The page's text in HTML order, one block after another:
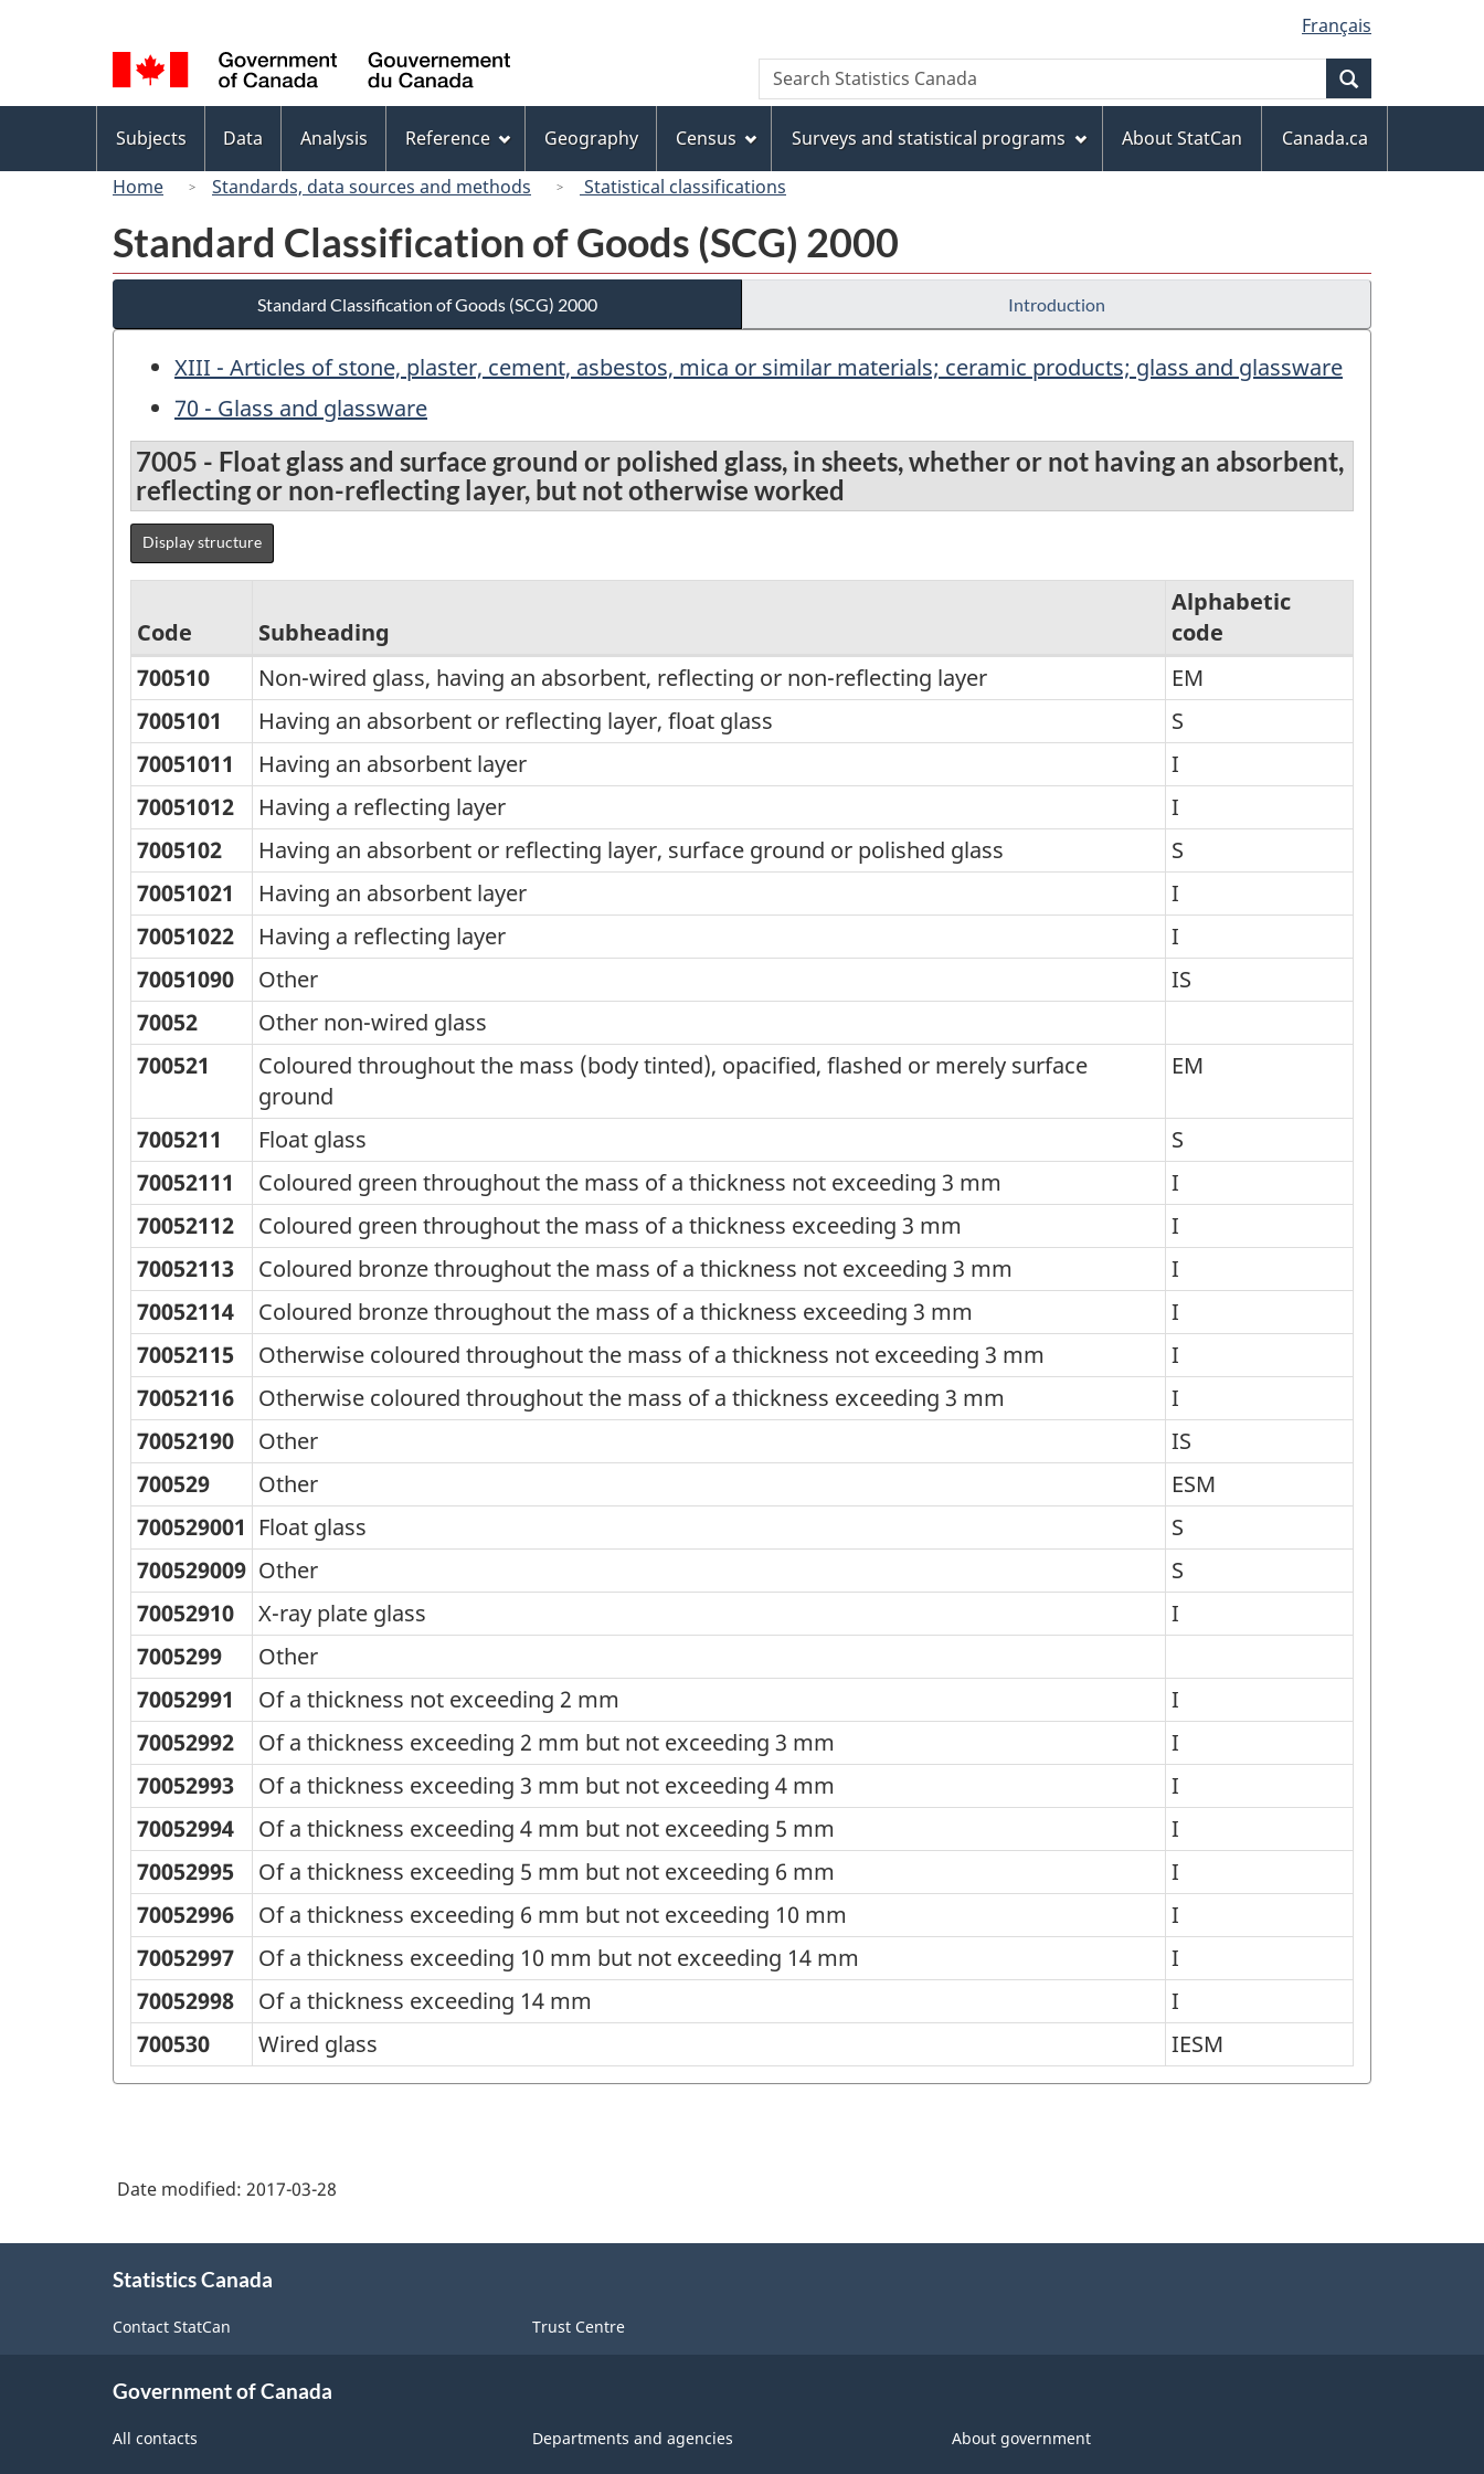
to
main
content
to
"About
this
site"
to
basic
HTML
version
selection
Français
Canada
Search
Search
Statistics
menu
Subjects Data Analysis Reference Geography Census Surveys and statistical programs About StatCan
Canada.ca
Home
Standards, data sources and methods Statistical classifications
Standard Classification of Goods (SCG) 2000
Standard Classification of Goods (SCG) 2000 Introduction
XIII - Articles of stone, plaster, cement, asbestos, mica or similar materials; ceramic products; glass and glassware
70 - Glass and glassware
7005 - Float glass and surface ground or polished glass, in sheets, whether or not having an absorbent,
reflecting or non-reflecting layer, but not otherwise worked
Display structure
Standard
Classification
of
Goods
(SCG)
2000
-
Classification
structure
Code Subheading
Alphabetic
code
700510
Non-wired glass, having an absorbent, reflecting or non-reflecting layer
EM
7005101
Having an absorbent or reflecting layer, float glass
S
70051011
Having an absorbent layer
I
70051012
Having a reflecting layer
I
7005102
Having an absorbent or reflecting layer, surface ground or polished glass
S
70051021
Having an absorbent layer
I
70051022
Having a reflecting layer
I
70051090
Other
IS
70052
Other non-wired glass
700521
Coloured throughout the mass (body tinted), opacified, flashed or merely surface
ground
EM
7005211 Float glass
S
70052111
Coloured green throughout the mass of a thickness not exceeding 3 mm
I
70052112
Coloured green throughout the mass of a thickness exceeding 3 mm
I
70052113
Coloured bronze throughout the mass of a thickness not exceeding 3 mm
I
70052114
Coloured bronze throughout the mass of a thickness exceeding 3 mm
I
70052115
Otherwise coloured throughout the mass of a thickness not exceeding 3 mm
I
70052116
Otherwise coloured throughout the mass of a thickness exceeding 3 mm
I
70052190
Other
IS
700529
Other
ESM
700529001 Float glass
S
700529009 Other
S
70052910
X-ray plate glass
I
7005299
Other
70052991
Of a thickness not exceeding 2 mm
I
70052992
Of a thickness exceeding 2 mm but not exceeding 3 mm
I
70052993
Of a thickness exceeding 3 mm but not exceeding 4 mm
I
70052994
Of a thickness exceeding 4 mm but not exceeding 5 mm
I
70052995
Of a thickness exceeding 5 mm but not exceeding 6 mm
I
70052996
Of a thickness exceeding 6 mm but not exceeding 10 mm
I
70052997
Of a thickness exceeding 10 mm but not exceeding 14 mm
I
70052998
Of a thickness exceeding 14 mm
I
700530
Wired glass IESM
Date modified: 2017-03-28
Statistics Canada
Contact StatCan Trust Centre
Government of Canada
All contacts Departments and agencies About government